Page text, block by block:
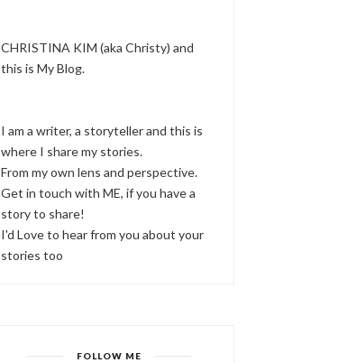
CHRISTINA KIM (aka Christy) and
this is My Blog.
I am a writer, a storyteller and this is
where I share my stories.
From my own lens and perspective.
Get in touch with ME, if you have a
story to share!
I'd Love to hear from you about your
stories too
FOLLOW ME